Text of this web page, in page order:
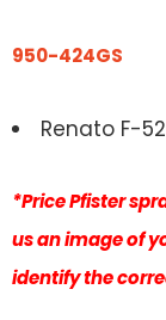
950-424GS
Renato F-
*Price Pfister
us an image of
identify the